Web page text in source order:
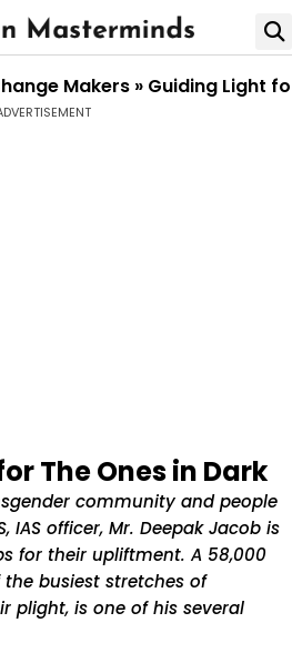
Makers » Guiding Light
The Ones in Dark
community and people
IAS officer, Mr. Deepak Jacob is
for their upliftment. A 58,000
busiest stretches of
plight, is one of his several